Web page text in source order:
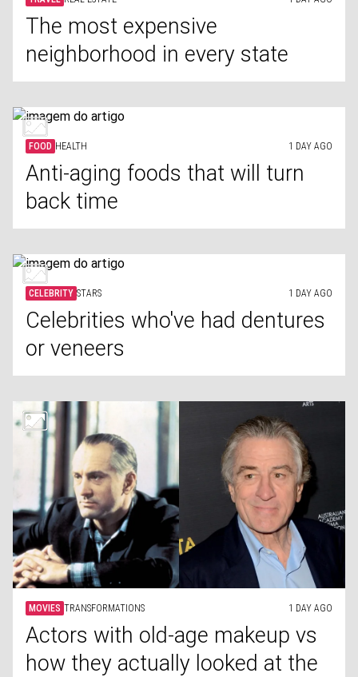
The most expensive
neighborhood in every state
FOOD HEALTH 1 DAY AGO
Anti-aging foods that will turn
back time
CELEBRITY STARS 1 DAY AGO
Celebrities who've had dentures
or veneers
MOVIES TRANSFORMATIONS 1 DAY AGO
Actors with old-age makeup vs
how they actually looked at the